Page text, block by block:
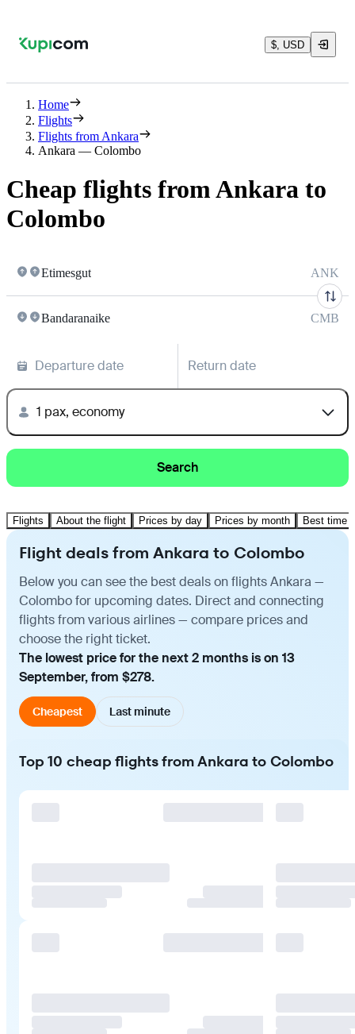
$, USD
Home
Flights
Flights from Ankara
Ankara — Colombo
Cheap flights from Ankara to
Colombo
Etimesgut ANK
Bandaranaike CMB
Departure date Return date
1 pax, economy
Search
Flights About the flight Prices by day Prices by month Best time
Flight deals from Ankara to Colombo
Below you can see the best deals on flights Ankara —
Colombo for upcoming dates. Direct and connecting
flights from various airlines — compare prices and
choose the right ticket.
The lowest price for the next 2 months is on 13
September, from $278.
Cheapest Last minute
Top 10 cheap flights from Ankara to Colombo